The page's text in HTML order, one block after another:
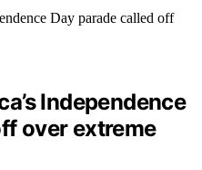
Independence
over extreme